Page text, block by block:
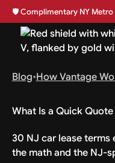
🛡️Complimentary NY Metro Delivery + Total
Blog•How Vantage
What Is a Quick
30 NJ car lease terms
the math and the NJ-